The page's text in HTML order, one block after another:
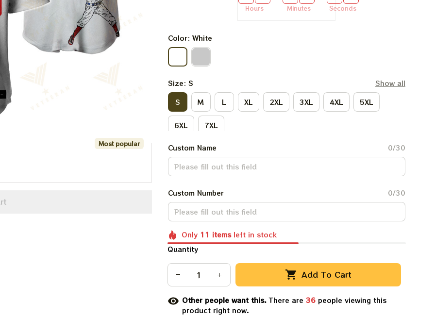
Most popular
Hours Minutes Seconds
Color: White
Size: S
Show all
S
M L XL 2XL 3XL 4XL 5XL
6XL 7XL
Custom Name 0/30
Custom Number 0/30
Only 11 itemsleft in stock
Quantity
Add To Cart
Other people want this.There are 38people viewing this
product right now.